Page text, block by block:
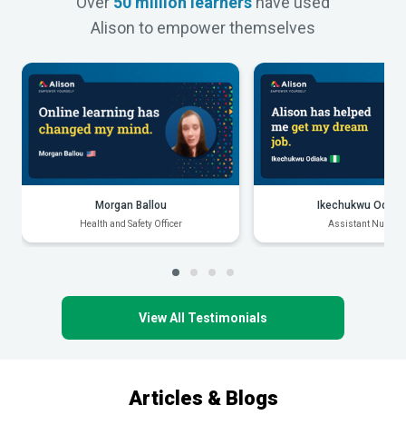
Alison to empower themselves
Morgan Ballou
Health and Safety Officer
Ikechukwu
Assistant Nurse
View All Testimonials
Articles & Blogs